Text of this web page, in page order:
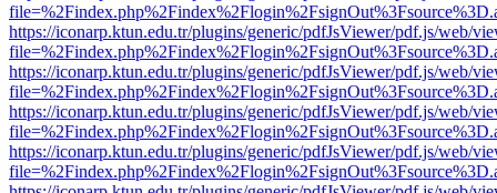
https://iconarp.ktun.edu.tr/plugins/generic/pdfJsViewer/pdf.js/web/
https://iconarp.ktun.edu.tr/plugins/generic/pdfJsViewer/pdf.js/web/
https://iconarp.ktun.edu.tr/plugins/generic/pdfJsViewer/pdf.js/web/
https://iconarp.ktun.edu.tr/plugins/generic/pdfJsViewer/pdf.js/web/